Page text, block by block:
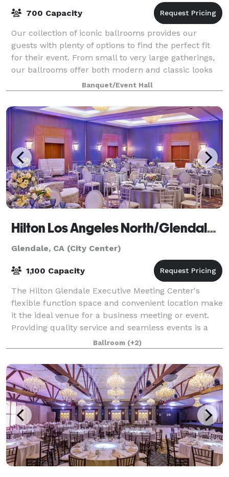
700 Capacity
Our collection of iconic ballrooms provides our
guests with plenty of options to find the perfect fit
for their event. From small to very large gatherings,
our ballrooms offer both modern and classic looks
with unique amenities to make your
Banquet/Event Hall
Hilton Los Angeles North/Glendale Hotel
Glendale, CA (City Center)
1,100 Capacity
The Hilton Glendale Executive Meeting Center's
flexible function space and convenient location make
it the ideal venue for a business meeting or event.
Providing quality service and seamless events is a
number one priority at this Hilton ho
Ballroom (+2)